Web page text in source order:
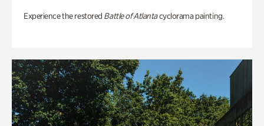
Experience the restored Battle of Atlantacyclorama painting.